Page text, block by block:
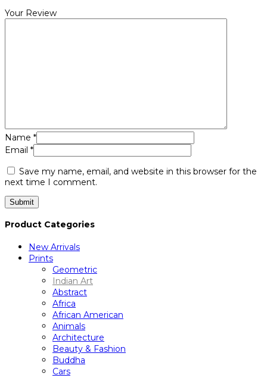
Your Review
Name *
Email *
Save my name, email, and website in this browser for the
next time I comment.
Product Categories
New Arrivals
Prints
Geometric
Indian Art
Abstract
Africa
African American
Animals
Architecture
Beauty & Fashion
Buddha
Cars